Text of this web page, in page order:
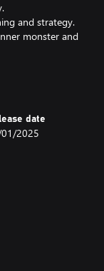
and strategy.
monster and
date
2025